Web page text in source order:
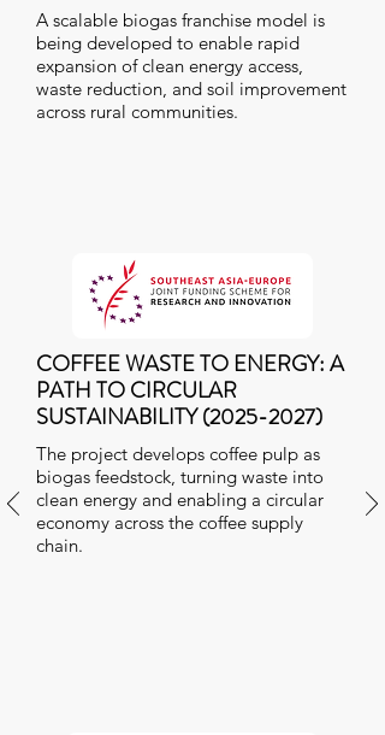
A scalable biogas franchise model is
being developed to enable rapid
expansion of clean energy access,
waste reduction, and soil improvement
across rural communities.
COFFEE WASTE TO ENERGY: A
PATH TO CIRCULAR
SUSTAINABILITY(2025-2027)
The project develops coffee pulp as
biogas feedstock, turning waste into
clean energy and enabling a circular
economy across the coffee supply
chain.